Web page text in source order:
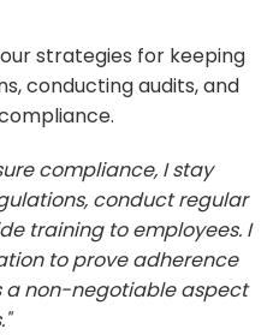
strategies for keeping
conducting audits, and
compliance, I stay
conduct regular
training to employees. I
to prove adherence
a non-negotiable aspect